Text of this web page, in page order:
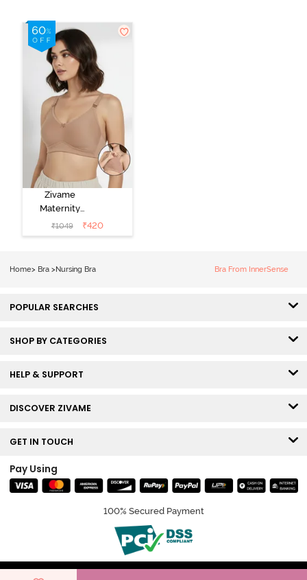
Zivame
Maternity
Double Layered
Non Wired
₹1049 ₹420
Home> Bra >Nursing Bra Bra From InnerSense
POPULAR SEARCHES
SHOP BY CATEGORIES
HELP & SUPPORT
DISCOVER ZIVAME
GET IN TOUCH
Pay Using
100% Secured Payment